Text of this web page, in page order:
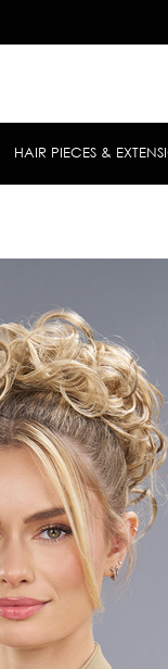
HAIR PIECES &